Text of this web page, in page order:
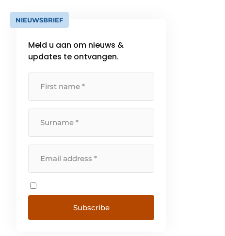
NIEUWSBRIEF
Meld u aan om nieuws &
updates te ontvangen.